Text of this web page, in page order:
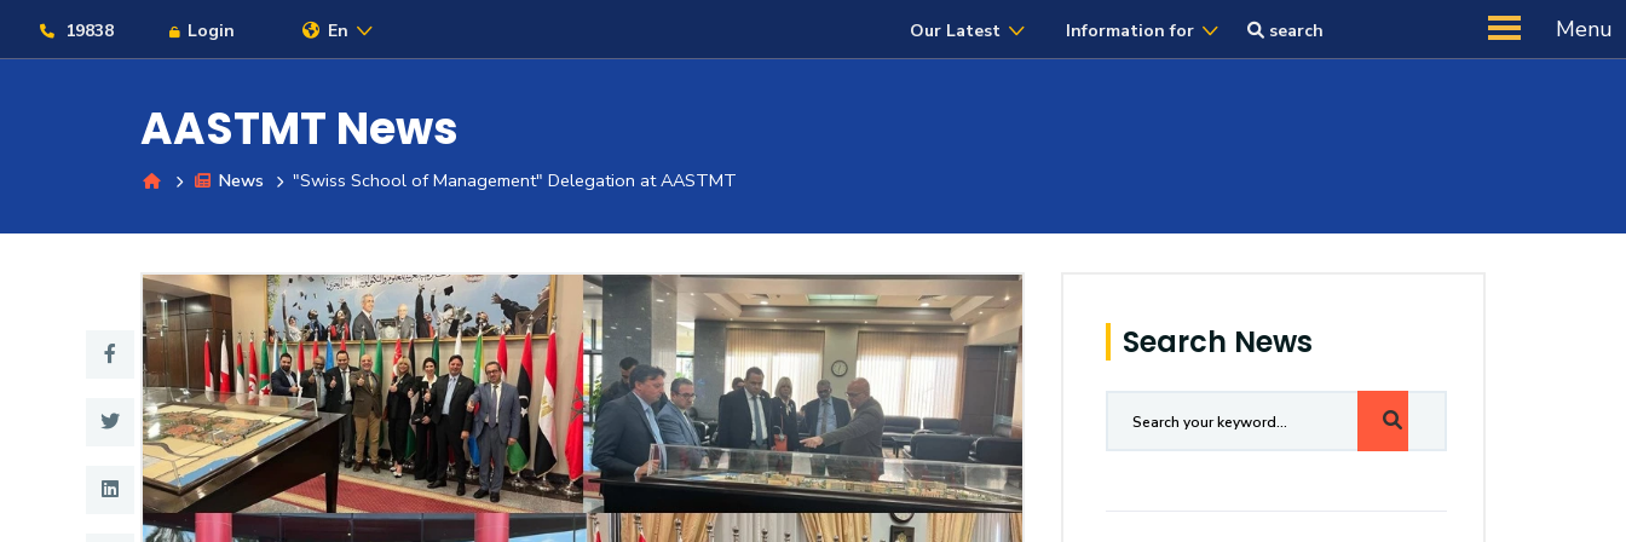
19838 Login En Our Latest Information for search Menu
About
Maritime
Admission
Academics
Students
AASTMT News
News "Swiss School of Management" Delegation at AASTMT
Search News